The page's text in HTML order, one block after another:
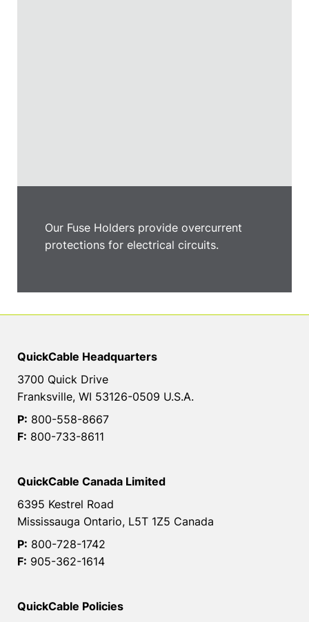
Our Fuse Holders provide overcurrent
protections for electrical circuits.
QuickCable Headquarters
3700 Quick Drive
Franksville, WI 53126-0509 U.S.A.
P: 800-558-8667
F: 800-733-8611
QuickCable Canada Limited
6395 Kestrel Road
Mississauga Ontario, L5T 1Z5 Canada
P: 800-728-1742
F: 905-362-1614
QuickCable Policies